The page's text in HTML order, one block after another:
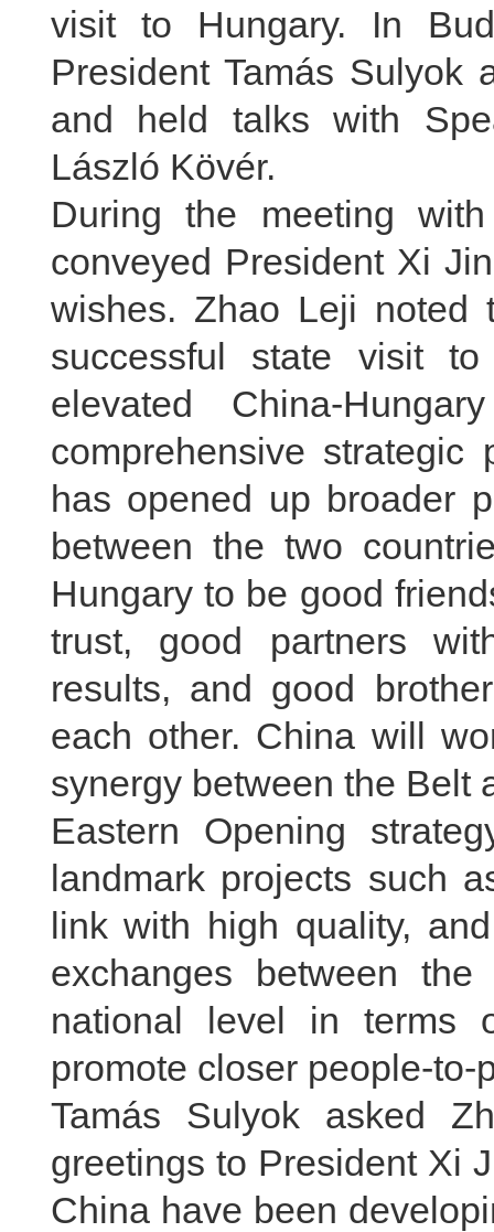
visit to Hungary. In
President Tamás Sulyok
and held talks with
László Kövér.
During the meeting
conveyed President Xi
wishes. Zhao Leji noted
successful state visit
elevated China-
comprehensive
has opened up broader
between the two
Hungary to be good
trust, good partners
results, and good
each other. China will
synergy between the Belt
Eastern Opening
landmark projects such
link with high quality,
exchanges between
national level in terms
promote closer people-to-
Tamás Sulyok asked
greetings to President Xi
China have been